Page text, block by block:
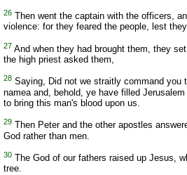
26 Then went the captain with the officers,
violence: for they feared the people, lest
27 And when they had brought them, they
the high priest asked them,
28 Saying, Did not we straitly command you
namea and, behold, ye have filled
to bring this man's blood upon us.
29 Then Peter and the other apostles
God rather than men.
30 The God of our fathers raised up Jesus,
tree.